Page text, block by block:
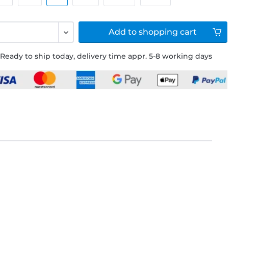
Ready to ship today, delivery time appr. 5-8 working days
Add to shopping cart